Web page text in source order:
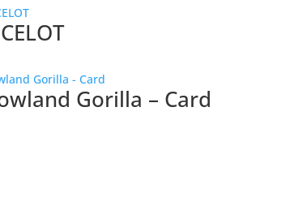
Gorilla – Card